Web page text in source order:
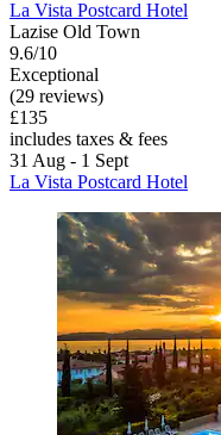
La Vista Postcard Hotel
Lazise Old Town
9.6/10
Exceptional
(29 reviews)
£135
includes taxes & fees
31 Aug - 1 Sept
La Vista Postcard Hotel